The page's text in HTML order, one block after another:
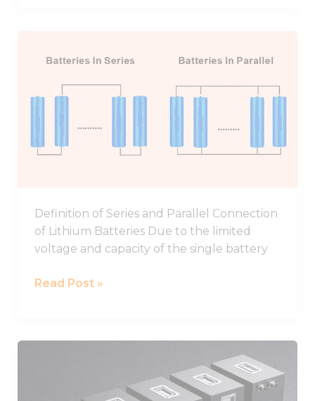
Definition of Series and Parallel Connection
of Lithium Batteries Due to the limited
voltage and capacity of the single battery
Lithium
Series
Read Post »